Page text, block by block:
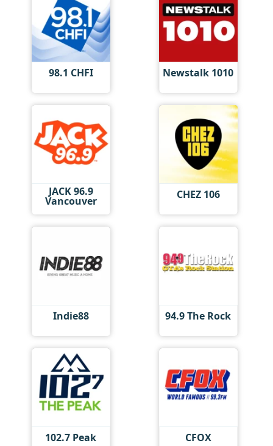
98.1 CHFI Newstalk 1010
JACK 96.9
Vancouver CHEZ 106
Indie88 94.9 The Rock
102.7 Peak CFOX